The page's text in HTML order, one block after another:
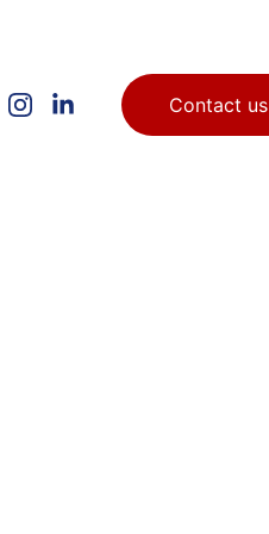
Contact us